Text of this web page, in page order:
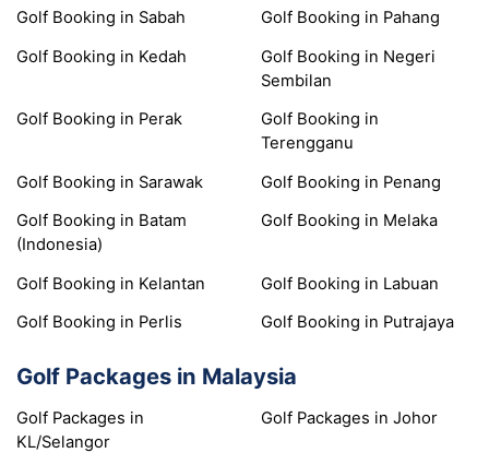
Golf Booking in Sabah
Golf Booking in Pahang
Golf Booking in Kedah
Golf Booking in Negeri
Sembilan
Golf Booking in Perak
Golf Booking in
Terengganu
Golf Booking in Sarawak
Golf Booking in Penang
Golf Booking in Batam
(Indonesia)
Golf Booking in Melaka
Golf Booking in Kelantan
Golf Booking in Labuan
Golf Booking in Perlis
Golf Booking in Putrajaya
Golf Packages in Malaysia
Golf Packages in
KL/Selangor
Golf Packages in Johor